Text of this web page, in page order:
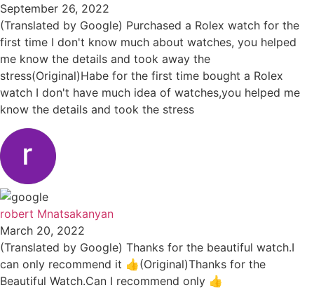
September 26, 2022
(Translated by Google) Purchased a Rolex watch for the
first time I don't know much about watches, you helped
me know the details and took away the
stress(Original)Habe for the first time bought a Rolex
watch I don't have much idea of watches,you helped me
know the details and took the stress
robert Mnatsakanyan
March 20, 2022
(Translated by Google) Thanks for the beautiful watch.I
can only recommend it 👍(Original)Thanks for the
Beautiful Watch.Can I recommend only 👍